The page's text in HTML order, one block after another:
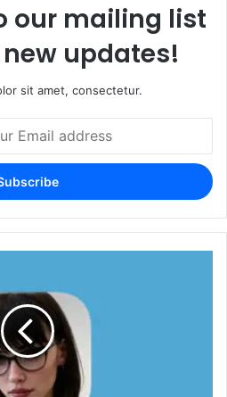
our mailing list
updates!
sit amet, consectetur.